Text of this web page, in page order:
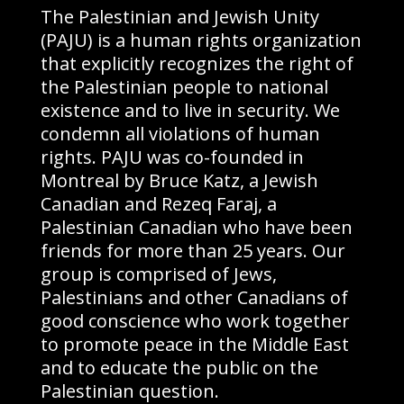
The Palestinian and Jewish Unity
(PAJU) is a human rights organization
that explicitly recognizes the right of
the Palestinian people to national
existence and to live in security. We
condemn all violations of human
rights. PAJU was co-founded in
Montreal by Bruce Katz, a Jewish
Canadian and Rezeq Faraj, a
Palestinian Canadian who have been
friends for more than 25 years. Our
group is comprised of Jews,
Palestinians and other Canadians of
good conscience who work together
to promote peace in the Middle East
and to educate the public on the
Palestinian question.